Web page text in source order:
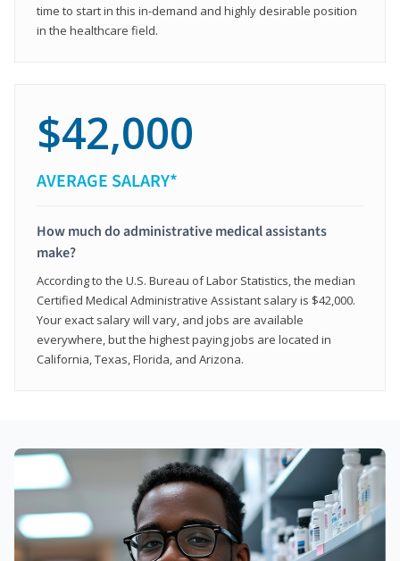
time to start in this in-demand and highly desirable position
in the healthcare field.
$42,000
AVERAGE SALARY*
How much do administrative medical assistants
make?
According to the U.S. Bureau of Labor Statistics, the median
Certified Medical Administrative Assistant salary is $42,000.
Your exact salary will vary, and jobs are available
everywhere, but the highest paying jobs are located in
California, Texas, Florida, and Arizona.